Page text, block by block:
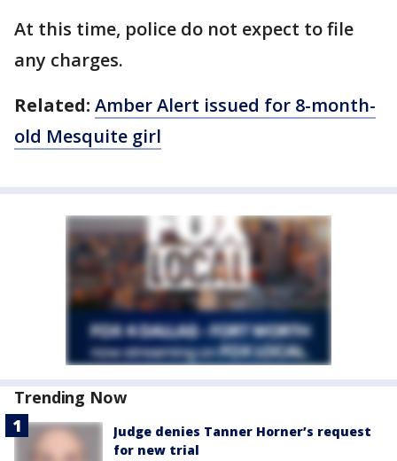
At this time, police do not expect to file
any charges.
Related: Amber Alert issued for 8-month-
old Mesquite girl
Trending Now
Judge denies Tanner Horner’s request
for new trial